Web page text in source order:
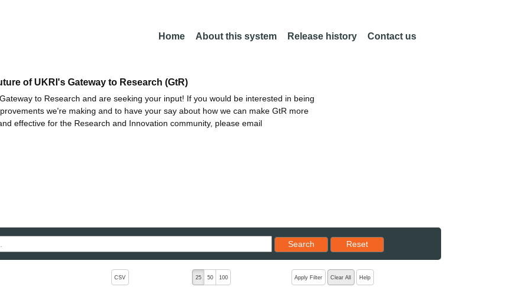
Home About this system Release history Contact us
of UKRI's Gateway to Research (GtR)
to Research and are seeking your input! If you would be interested in being
we're making and to have your say about how we can make GtR more
effective for the Research and Innovation community, please email
Search
Reset results to starting set
Reset
the active button will toggle the sort order
CSV 25 50 100 Apply Filter Clear All Help